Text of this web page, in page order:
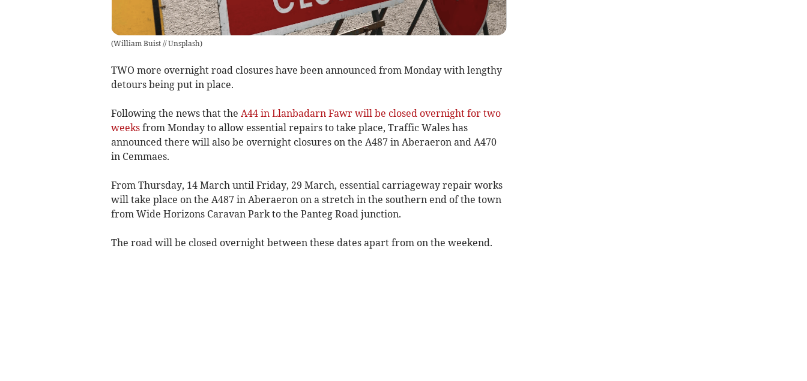
(William Buist // Unsplash)
TWO more overnight road closures have been announced from Monday with lengthy
detours being put in place.
Following the news that the A44 in Llanbadarn Fawr will be closed overnight for two
weeksfrom Monday to allow essential repairs to take place, Traffic Wales has
announced there will also be overnight closures on the A487 in Aberaeron and A470
in Cemmaes.
From Thursday, 14 March until Friday, 29 March, essential carriageway repair works
will take place on the A487 in Aberaeron on a stretch in the southern end of the town
from Wide Horizons Caravan Park to the Panteg Road junction.
The road will be closed overnight between these dates apart from on the weekend.